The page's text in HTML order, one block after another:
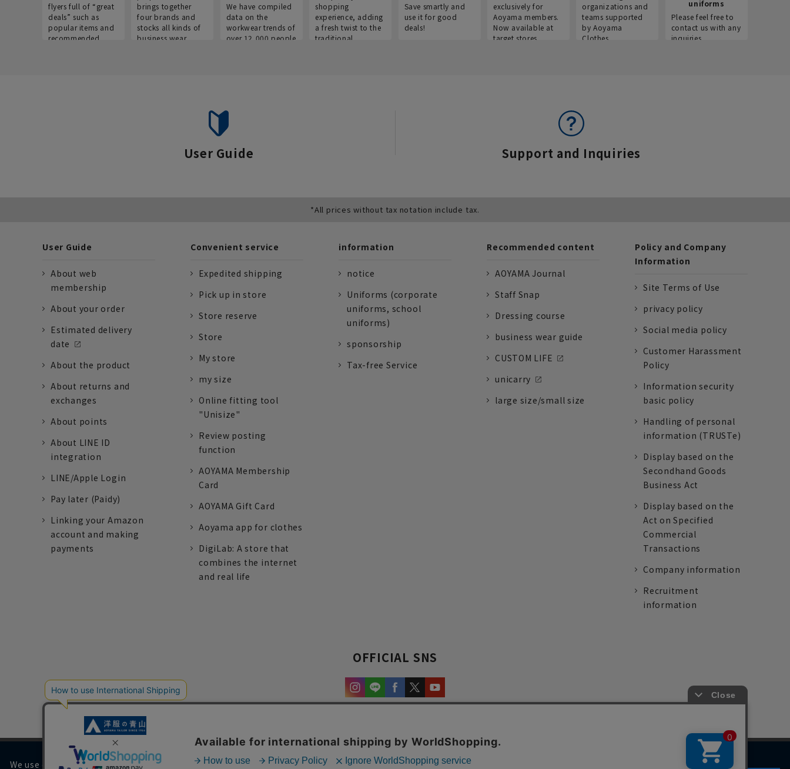
flyers full of “great
deals” such as
popular items and
recommended
brings together
four brands and
stocks all kinds of
business wear.
We have compiled
data on the
workwear trends of
over 12,000 people
shopping
experience, adding
a fresh twist to the
traditional
Save smartly and
use it for good
deals!
exclusively for
Aoyama members.
Now available at
target stores.
organizations and
teams supported
by Aoyama
Clothes.
uniforms
Please feel free to
contact us with any
inquiries.
User Guide Support and Inquiries
*All prices without tax notation include tax.
User Guide
About web
membership
About your order
Estimated delivery
date
About the product
About returns and
exchanges
About points
About LINE ID
integration
LINE/Apple Login
Pay later (Paidy)
Linking your Amazon
account and making
payments
Convenient service
Expedited shipping
Pick up in store
Store reserve
Store
My store
my size
Online fitting tool
"Unisize"
Review posting
function
AOYAMA Membership
Card
AOYAMA Gift Card
Aoyama app for clothes
DigiLab: A store that
combines the internet
and real life
information
notice
Uniforms (corporate
uniforms, school
uniforms)
sponsorship
Tax-free Service
Recommended content
AOYAMA Journal
Staff Snap
Dressing course
business wear guide
CUSTOM LIFE
unicarry
large size/small size
Policy and Company
Information
Site Terms of Use
privacy policy
Social media policy
Customer Harassment
Policy
Information security
basic policy
Handling of personal
information (TRUSTe)
Display based on the
Secondhand Goods
Business Act
Display based on the
Act on Specified
Commercial
Transactions
Company information
Recruitment
information
OFFICIAL SNS
We use cookies on our website to improve your browsing experience and content.